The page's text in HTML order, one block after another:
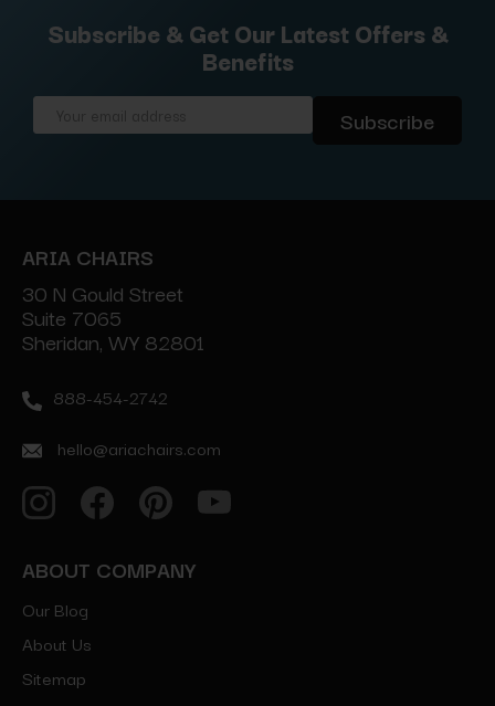
Subscribe & Get Our Latest Offers &
Benefits
ARIA CHAIRS
30 N Gould Street
Suite 7065
Sheridan, WY 82801
888-454-2742
hello@ariachairs.com
ABOUT COMPANY
Our Blog
About Us
Sitemap